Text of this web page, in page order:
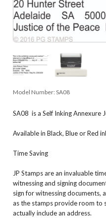
Model Number: SA08
SA08 is a Self Inking Annexure
Available in Black, Blue or Red
Time Saving
JP Stamps are an invaluable
witnessing and signing
sign for witnessing documents,
as the stamps provide room to
actually include an address.